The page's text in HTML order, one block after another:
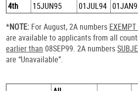
4th
15JUN95 01JUL94
*NOTE: For August, 2A numbers
are available to applicants from all
earlier than 08SEP99. 2A numbers
are “Unavailable”.